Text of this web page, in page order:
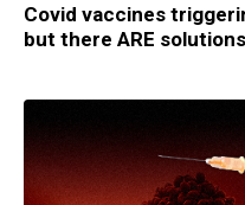
Covid vaccines
but there ARE solutions